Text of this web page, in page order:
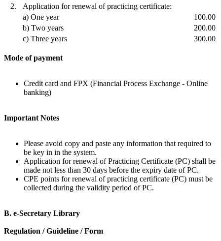
2.​
Application for renewal of practicing certificate:
a) One year​​
100.00
b) Two years
200.00
c) Three years
300.00
Mode of payment
Credit card and FPX (Financial Process Exchange - Online
banking)
Important Notes
Please avoid copy and paste any information that required to
be key in in the system.
Application for renewal of Practicing Certificate (PC) shall be
made not less than 30 days before the expiry date of PC.
CPE points for renewal of practicing certificate (PC) must be
collected during the validity period of PC.
B. e-Secretary Library
Regulation / Guideline / Form